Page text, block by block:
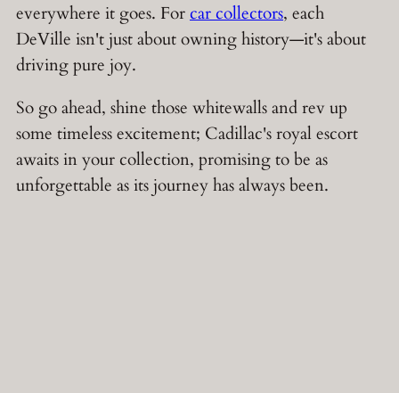
everywhere it goes. Forcar collectors, each
DeVille isn't just about owning history—it's about
driving pure joy.
So go ahead, shine those whitewalls and rev up
some timeless excitement; Cadillac's royal escort
awaits in your collection, promising to be as
unforgettable as its journey has always been.